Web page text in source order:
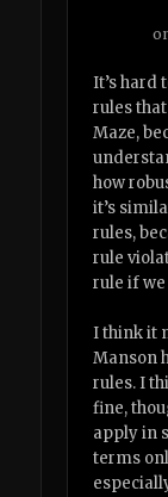
It’s hard
rules
Maze,
how
it’s
rules,
rule
rule if
I think it
Manson
rules. I
fine,
apply in
terms